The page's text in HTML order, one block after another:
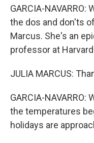
GARCIA-
the dos and don'ts
Marcus. She's an
professor at
JULIA MARCUS:
GARCIA-
the temperatures
holidays are